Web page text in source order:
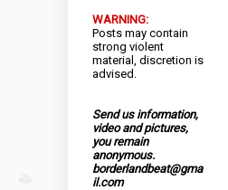
WARNING:
Posts may contain
strong violent
material, discretion is
advised.
Send us information,
video and pictures,
you remain
anonymous.
borderlandbeat@gma
il.com